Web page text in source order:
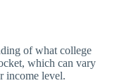
of what college
which can vary
income level.